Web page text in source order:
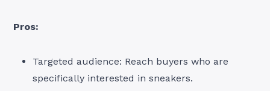
Pros:
Targeted audience: Reach buyers who are
specifically interested in sneakers.